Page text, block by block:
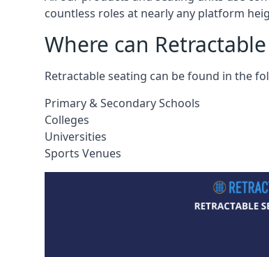
countless roles at nearly any platform
Where can
Retractable seating can be found in the
Primary & Secondary Schools
Colleges
Universities
Sports Venues